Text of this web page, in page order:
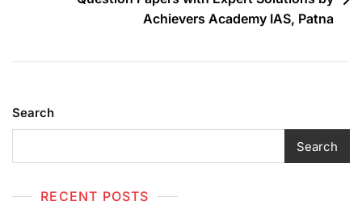
Achievers Academy IAS, Patna
Search
Search
RECENT POSTS